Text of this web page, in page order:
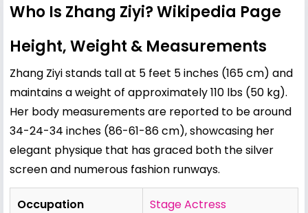
Who Is Zhang Ziyi? Wikipedia Page
Height, Weight & Measurements
Zhang Ziyi stands tall at 5 feet 5 inches (165 cm) and
maintains a weight of approximately 110 lbs (50 kg).
Her body measurements are reported to be around
34-24-34 inches (86-61-86 cm), showcasing her
elegant physique that has graced both the silver
screen and numerous fashion runways.
Occupation Stage Actress